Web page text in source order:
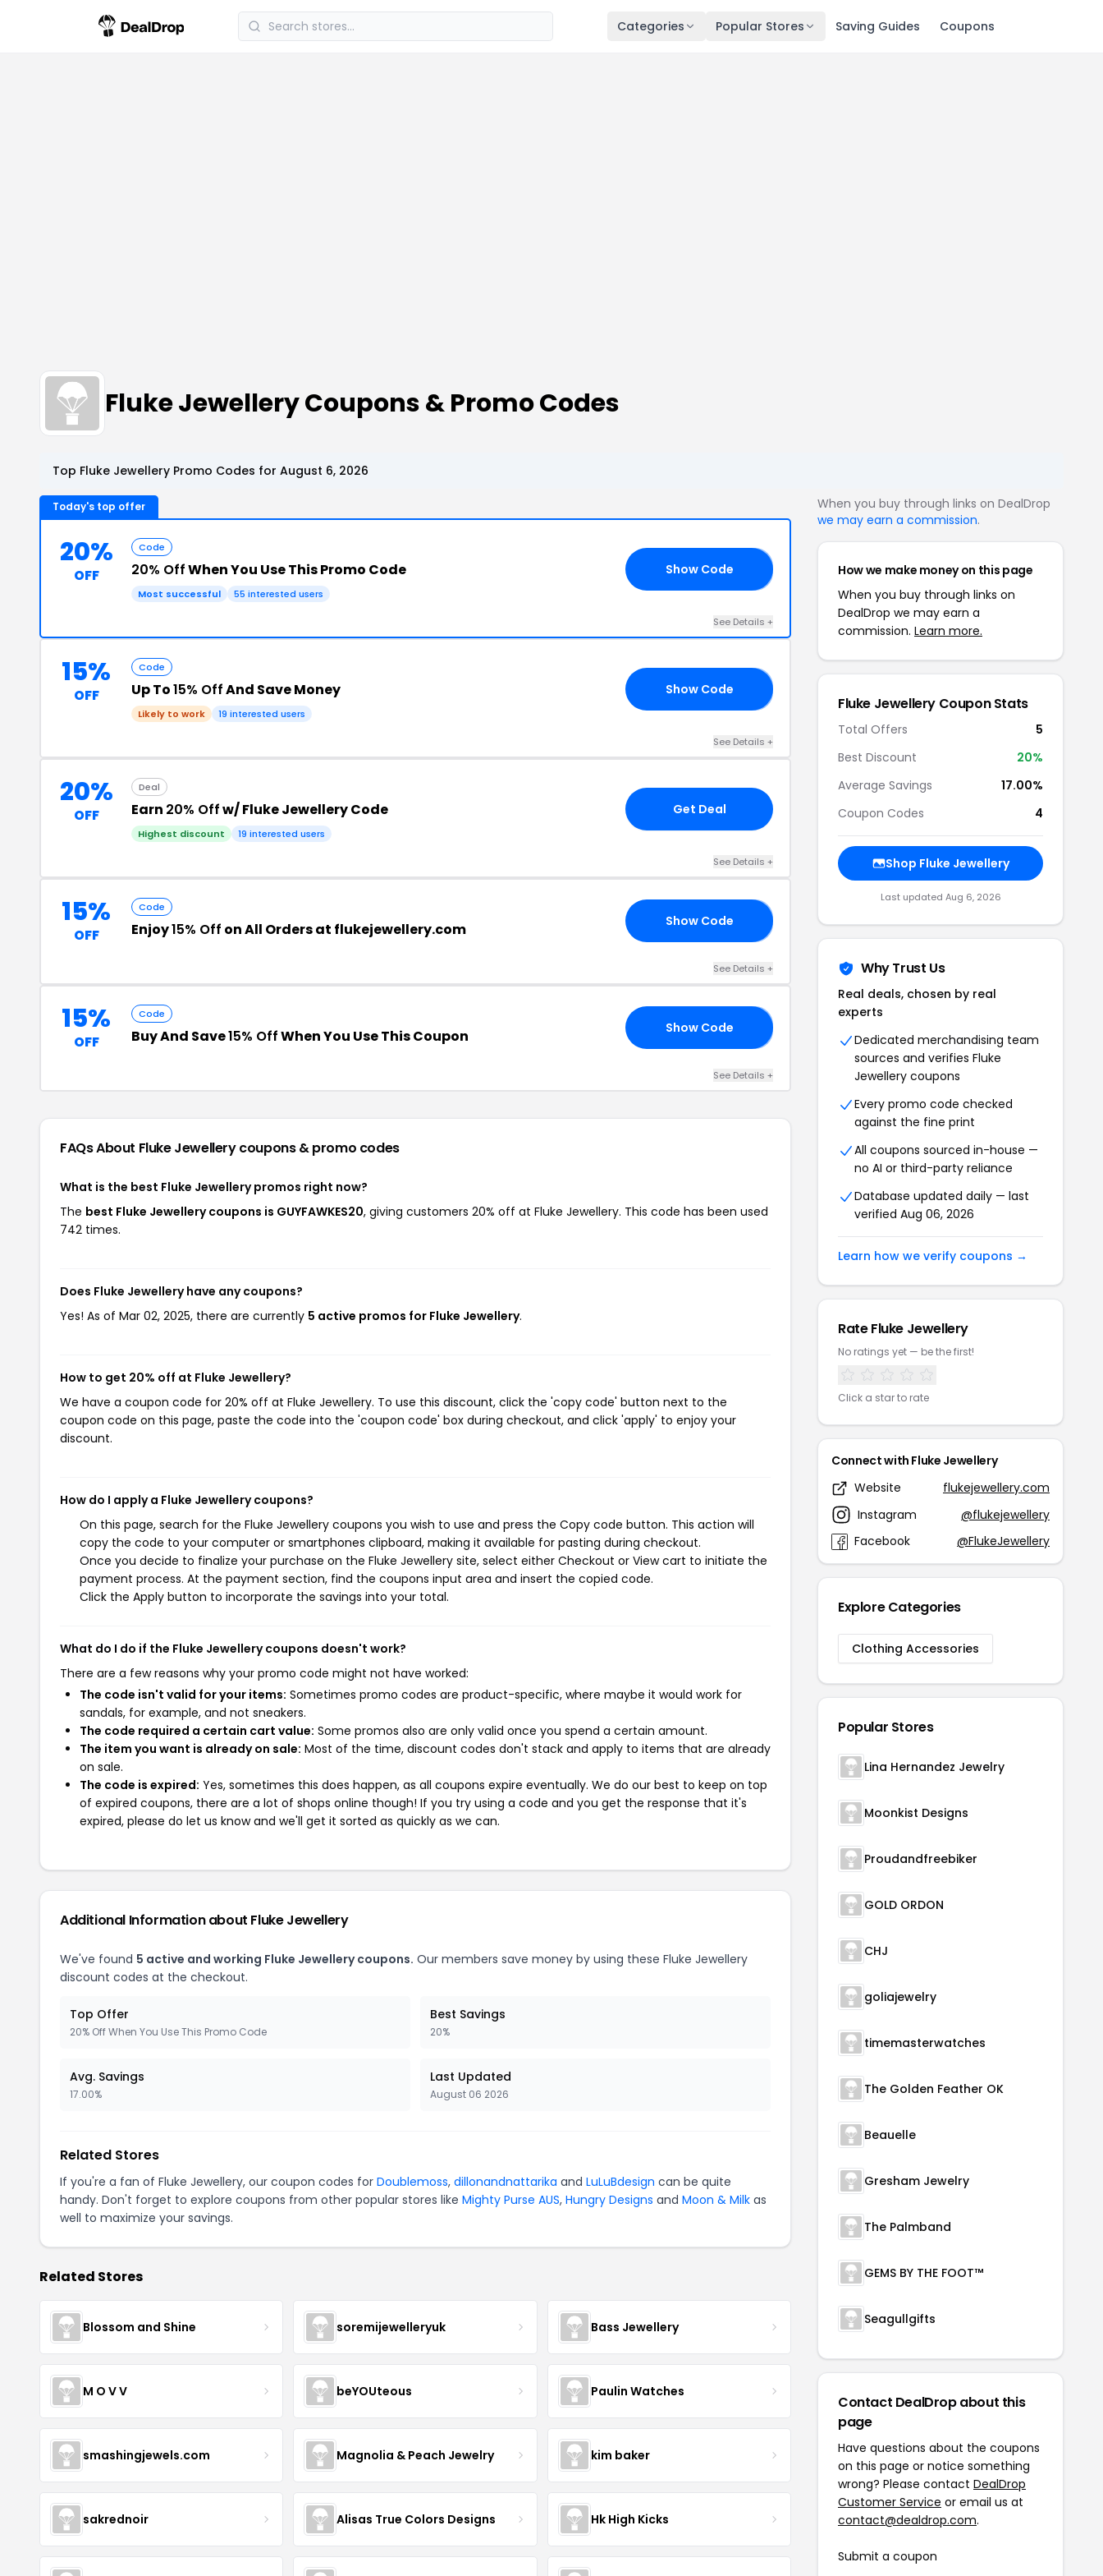
Categories Popular Stores Saving Guides Coupons
Fluke Jewellery Coupons & Promo Codes
Top Fluke Jewellery Promo Codes for August 6, 2026
Today's top offer
20%
OFF
Code
20% OffWhen You Use This Promo Code
Most successful 55 interested users
Show Code
See Details +
15%
OFF
Code
Up To15% OffAnd Save Money
Likely to work 19 interested users
Show Code
See Details +
20%
OFF
Deal
Earn 20% Offw/ Fluke Jewellery Code
Highest discount 19 interested users
Get Deal
See Details +
15%
OFF
Code
Enjoy15% Off on All Orders at flukejewellery.com Show Code
See Details +
15%
OFF
Code
Buy And Save15% OffWhen You Use This Coupon Show Code
See Details +
FAQs About Fluke Jewellerycoupons & promo codes
What is the best Fluke Jewellery promos right now?
The best Fluke Jewellery coupons is GUYFAWKES20, giving customers 20% off at Fluke Jewellery. This code has been used
742 times.
Does Fluke Jewellery have any coupons?
Yes! As of Mar 02, 2025, there are currently 5 active promos for Fluke Jewellery.
How to get 20% off at Fluke Jewellery?
We have a coupon code for 20% off at Fluke Jewellery. To use this discount, click the 'copy code' button next to the
coupon code on this page, paste the code into the 'coupon code' box during checkout, and click 'apply' to enjoy your
discount.
How do I apply a Fluke Jewellery coupons?
On this page, search for the Fluke Jewellery coupons you wish to use and press the Copy code button. This action will
copy the code to your computer or smartphones clipboard, making it available for pasting during checkout.
Once you decide to finalize your purchase on the Fluke Jewellery site, select either Checkout or View cart to initiate the
payment process. At the payment section, find the coupons input area and insert the copied code.
Click the Apply button to incorporate the savings into your total.
What do I do if the Fluke Jewellery coupons doesn't work?
There are a few reasons why your promo code might not have worked:
The code isn't valid for your items: Sometimes promo codes are product-specific, where maybe it would work for
sandals, for example, and not sneakers.
The code required a certain cart value: Some promos also are only valid once you spend a certain amount.
The item you want is already on sale: Most of the time, discount codes don't stack and apply to items that are already
on sale.
The code is expired: Yes, sometimes this does happen, as all coupons expire eventually. We do our best to keep on top
of expired coupons, there are a lot of shops online though! If you try using a code and you get the response that it's
expired, please do let us know and we'll get it sorted as quickly as we can.
Additional Information about Fluke Jewellery
We've found 5 active and working Fluke Jewellery coupons. Our members save money by using these Fluke Jewellery
discount codes at the checkout.
Top Offer
20% Off When You Use This Promo Code
Best Savings
20%
Avg. Savings
17.00%
Last Updated
August 06 2026
Related Stores
If you're a fan of Fluke Jewellery, our coupon codes for Doublemoss, dillonandnattarika and LuLuBdesign can be quite
handy. Don't forget to explore coupons from other popular stores like Mighty Purse AUS, Hungry Designs and Moon & Milk as
well to maximize your savings.
Related Stores
Blossom and Shine soremijewelleryuk Bass Jewellery
M O V V beYOUteous Paulin Watches
smashingjewels.com Magnolia & Peach Jewelry kim baker
sakrednoir Alisas True Colors Designs Hk High Kicks
When you buy through links on DealDrop
we may earn a commission.
How we make money on this page
When you buy through links on
DealDrop we may earn a
commission. Learn more.
Fluke Jewellery Coupon Stats
Total Offers
5
Best Discount
20%
Average Savings
17.00%
Coupon Codes
4
Shop Fluke Jewellery
Last updated Aug 6, 2026
Why Trust Us
Real deals, chosen by real
experts
Dedicated merchandising team
sources and verifies Fluke
Jewellery coupons
Every promo code checked
against the fine print
All coupons sourced in-house —
no AI or third-party reliance
Database updated daily — last
verified Aug 06, 2026
Learn how we verify coupons →
Rate Fluke Jewellery
No ratings yet — be the first!
Click a star to rate
Connect with Fluke Jewellery
Website
flukejewellery.com
Instagram
@flukejewellery
Facebook
@FlukeJewellery
Explore Categories
Clothing Accessories
Popular Stores
Lina Hernandez Jewelry
Moonkist Designs
Proudandfreebiker
GOLD ORDON
CHJ
goliajewelry
timemasterwatches
The Golden Feather OK
Beauelle
Gresham Jewelry
The Palmband
GEMS BY THE FOOT™
Seagullgifts
Contact DealDrop about this
page
Have questions about the coupons
on this page or notice something
wrong? Please contact DealDrop
Customer Service or email us at
contact@dealdrop.com.
Submit a coupon